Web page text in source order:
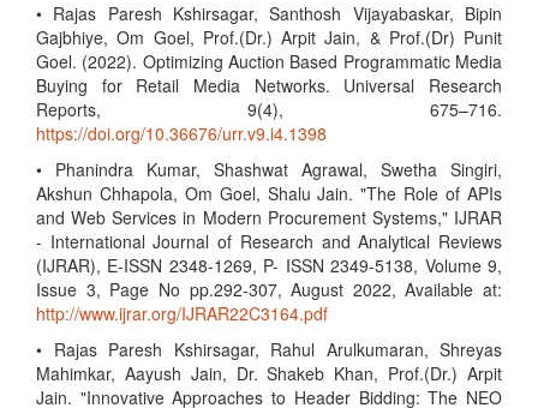
• Rajas Paresh Kshirsagar, Santhosh Vijayabaskar, Bipin
Gajbhiye, Om Goel, Prof.(Dr.) Arpit Jain, & Prof.(Dr) Punit
Goel. (2022). Optimizing Auction Based Programmatic Media
Buying for Retail Media Networks. Universal Research
Reports, 9(4), 675–716.
https://doi.org/10.36676/urr.v9.i4.1398
• Phanindra Kumar, Shashwat Agrawal, Swetha Singiri,
Akshun Chhapola, Om Goel, Shalu Jain. "The Role of APIs
and Web Services in Modern Procurement Systems," IJRAR
- International Journal of Research and Analytical Reviews
(IJRAR), E-ISSN 2348-1269, P- ISSN 2349-5138, Volume 9,
Issue 3, Page No pp.292-307, August 2022, Available at:
http://www.ijrar.org/IJRAR22C3164.pdf
• Rajas Paresh Kshirsagar, Rahul Arulkumaran, Shreyas
Mahimkar, Aayush Jain, Dr. Shakeb Khan, Prof.(Dr.) Arpit
Jain. "Innovative Approaches to Header Bidding: The NEO